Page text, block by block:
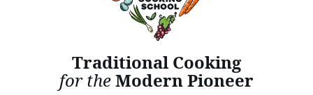
Traditional Cooking
for theModern Pioneer